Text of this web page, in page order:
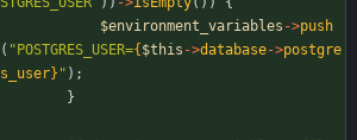
$environment_variables ->push
( " POSTGRES_USER={ $this ->database->postgre
s_user} " );
}